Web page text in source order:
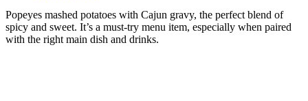
Popeyes mashed potatoes with Cajun gravy, the perfect blend of
spicy and sweet. It’s a must-try menu item, especially when paired
with the right main dish and drinks.